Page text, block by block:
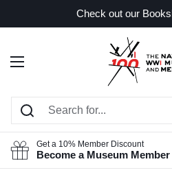
Check out our
Open menu
Get a 10% Member Discount
Become a Museum Member